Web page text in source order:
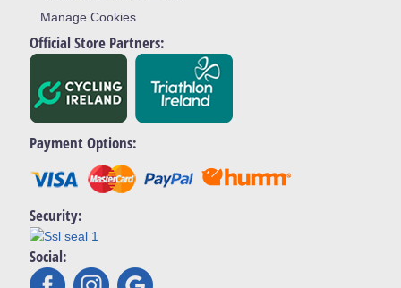
Manage Cookies
Official Store Partners:
Payment Options:
Security:
Social: